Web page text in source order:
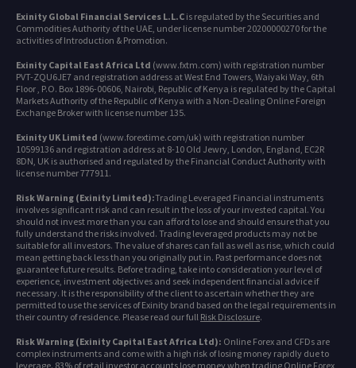
Exinity Global Financial Services L.L.C is regulated by the Securities and
Commodities Authority of the UAE, under license number 20200000270 for the
activities of Introduction & Promotion.
Exinity Capital East Africa Ltd (www.fxtm.com) with registration number
PVT-ZQU6JE7 and registration address at West End Towers, Waiyaki Way, 6th
Floor , P.O. Box 1896-00606, Nairobi, Republic of Kenya is regulated by the Capital
Markets Authority of the Republic of Kenya with a Non-Dealing Online Foreign
Exchange Broker with license number 135.
Exinity UK Limited (www.forextime.com/uk) with registration number
10599136 and registration address at 8-10 Old Jewry, London, England, EC2R
8DN, UK is authorised and regulated by the Financial Conduct Authority with
license number 777911.
Risk Warning (Exinity Limited):Trading Leveraged Financial instruments
involves significant risk and can result in the loss of your invested capital. You
should not invest more than you can afford to lose and should ensure that you
fully understand the risks involved. Trading leveraged products may not be
suitable for all investors. The value of shares can fall as well as rise, which could
mean getting back less than you originally put in. Past performance does not
guarantee future results. Before trading, take into consideration your level of
experience, investment objectives and seek independent financial advice if
necessary. It is the responsibility of the client to ascertain whether they are
permitted to use the services of Exinity brand based on the legal requirements in
their country of residence. Please read our full Risk Disclosure.
Risk Warning (Exinity Capital East Africa Ltd): Online Forex and CFDs are
complex instruments and come with a high risk of losing money rapidly due to
leverage. 83% of retail investor accounts lose money when trading Online Forex